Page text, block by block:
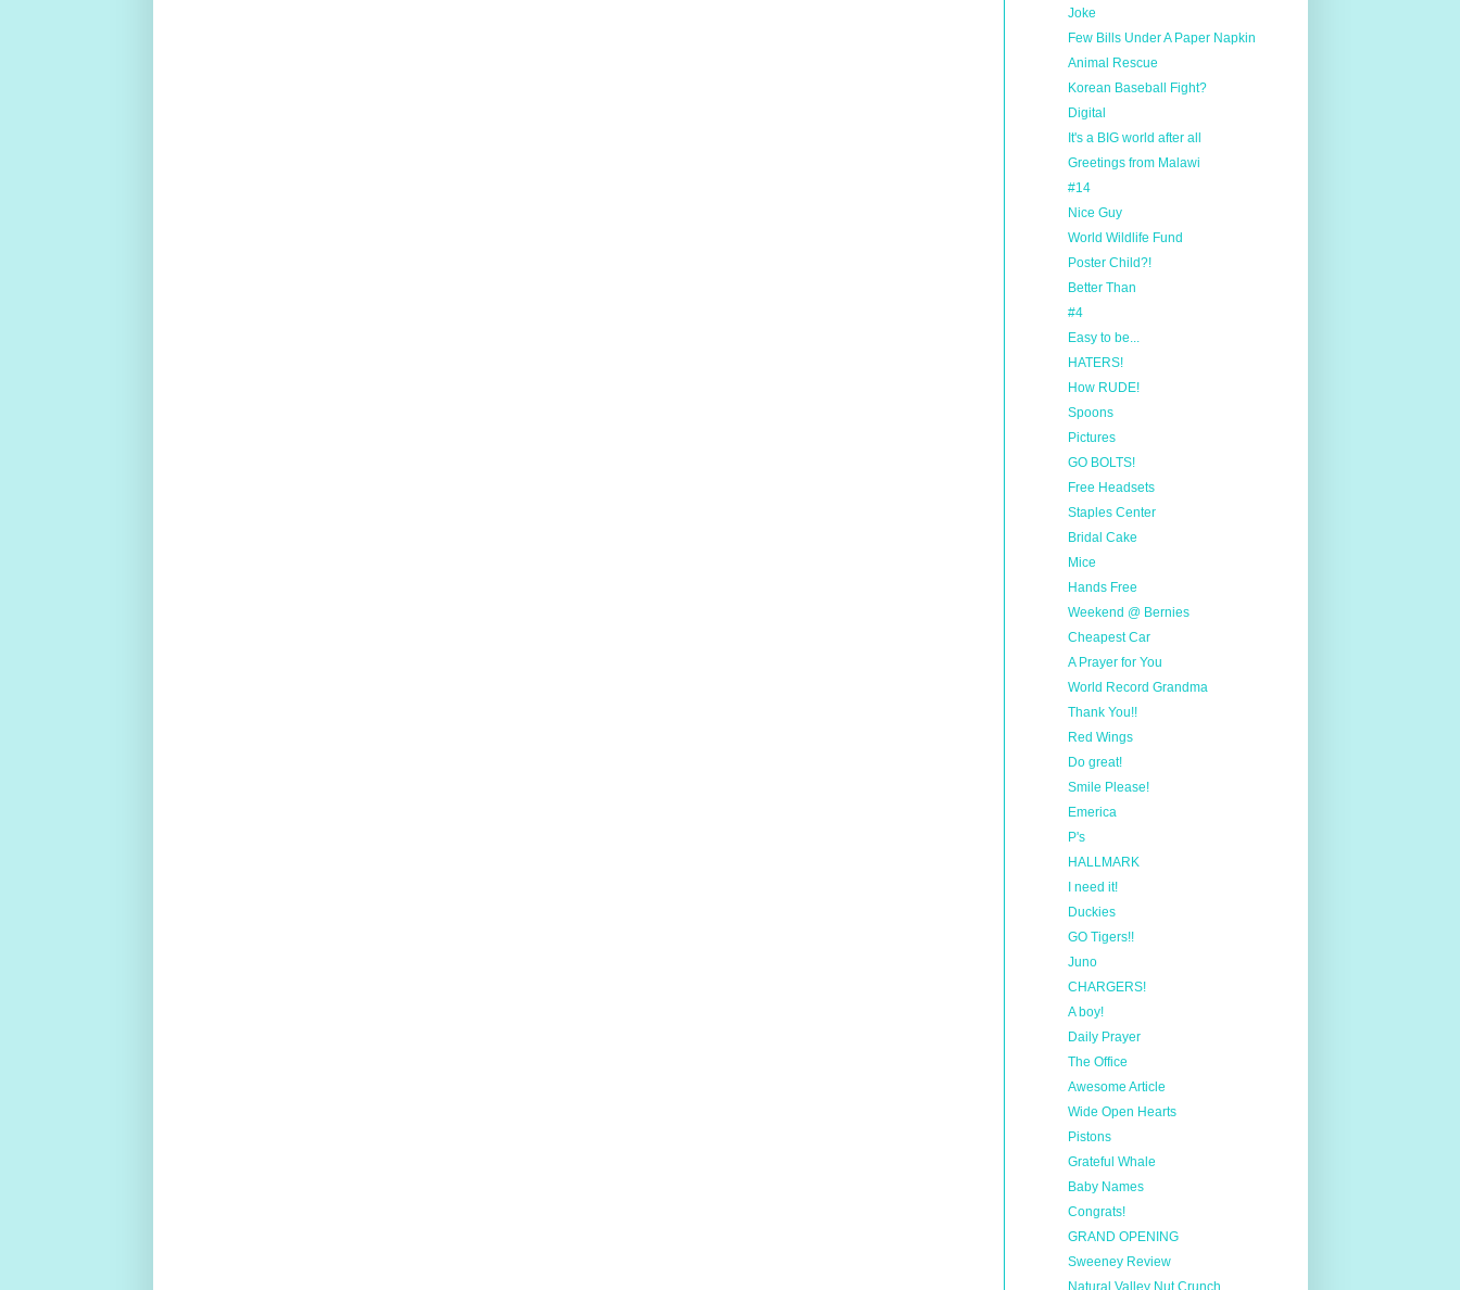
Joke
Few Bills Under A Paper Napkin
Animal Rescue
Korean Baseball Fight?
Digital
It's a BIG world after all
Greetings from Malawi
#14
Nice Guy
World Wildlife Fund
Poster Child?!
Better Than
#4
Easy to be...
HATERS!
How RUDE!
Spoons
Pictures
GO BOLTS!
Free Headsets
Staples Center
Bridal Cake
Mice
Hands Free
Weekend @ Bernies
Cheapest Car
A Prayer for You
World Record Grandma
Thank You!!
Red Wings
Do great!
Smile Please!
Emerica
P's
HALLMARK
I need it!
Duckies
GO Tigers!!
Juno
CHARGERS!
A boy!
Daily Prayer
The Office
Awesome Article
Wide Open Hearts
Pistons
Grateful Whale
Baby Names
Congrats!
GRAND OPENING
Sweeney Review
Natural Valley Nut Crunch